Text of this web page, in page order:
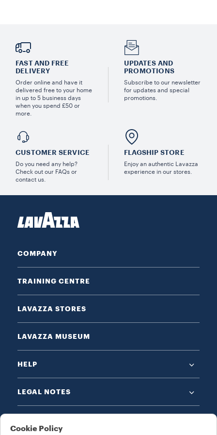
FAST AND FREE
DELIVERY
Order online and have it
delivered free to your home
in up to 5 business days
when you spend £50 or
more.
UPDATES AND
PROMOTIONS
Subscribe to our newsletter
for updates and special
promotions.
CUSTOMER SERVICE
Do you need any help?
Check out our FAQs or
contact us.
FLAGSHIP STORE
Enjoy an authentic Lavazza
experience in our stores.
COMPANY
TRAINING CENTRE
LAVAZZA STORES
LAVAZZA MUSEUM
HELP
LEGAL NOTES
Cookie Policy